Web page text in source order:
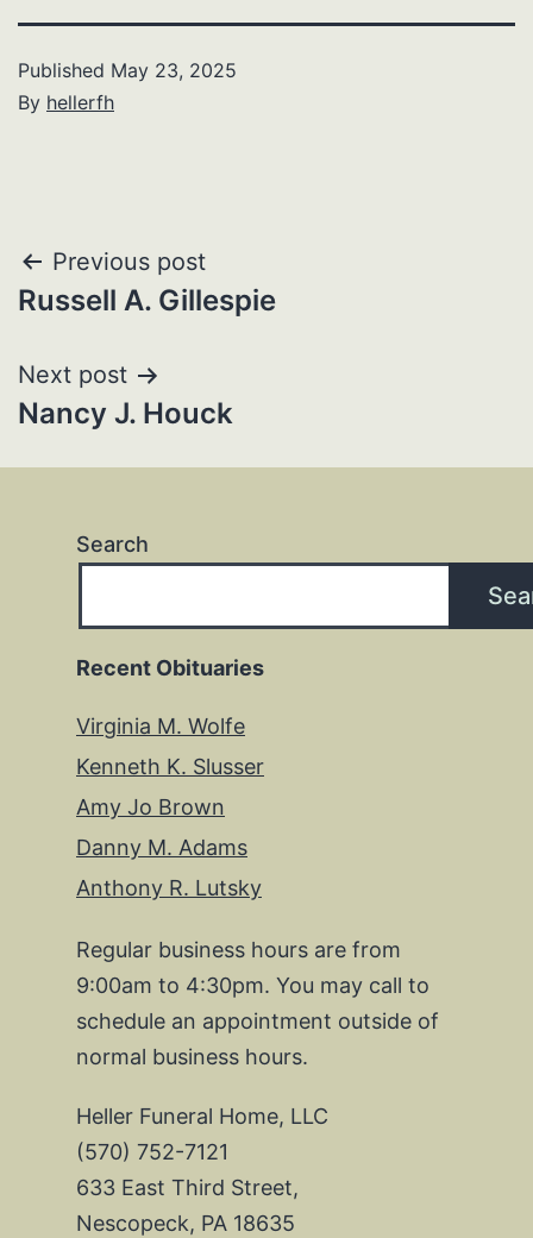
Published May 23, 2025
By hellerfh
Post
navigation
Previous post
Russell A. Gillespie
Next post
Nancy J. Houck
Search
Recent Obituaries
Virginia M. Wolfe
Kenneth K. Slusser
Amy Jo Brown
Danny M. Adams
Anthony R. Lutsky
Regular business hours are from
9:00am to 4:30pm. You may call to
schedule an appointment outside of
normal business hours.
Heller Funeral Home, LLC
(570) 752-7121
633 East Third Street,
Nescopeck, PA 18635